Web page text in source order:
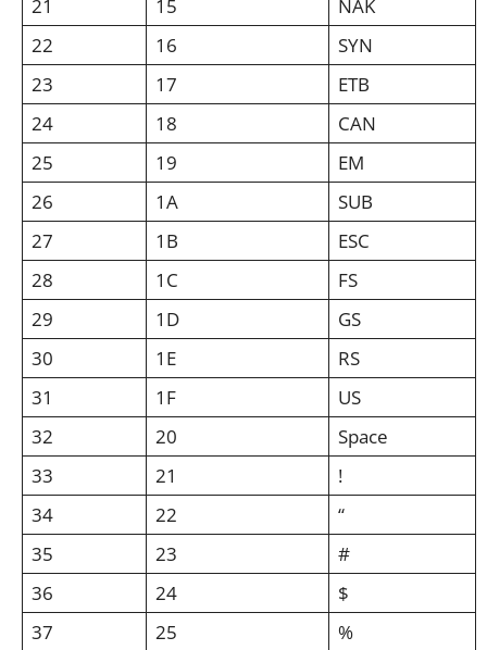
21
15
NAK
22
16
SYN
23
17
ETB
24
18
CAN
25
19
EM
26
1A
SUB
27
1B
ESC
28
1C
FS
29
1D
GS
30
1E
RS
31
1F
US
32
20
Space
33
21
!
34
22
“
35
23
#
36
24
$
37
25
%